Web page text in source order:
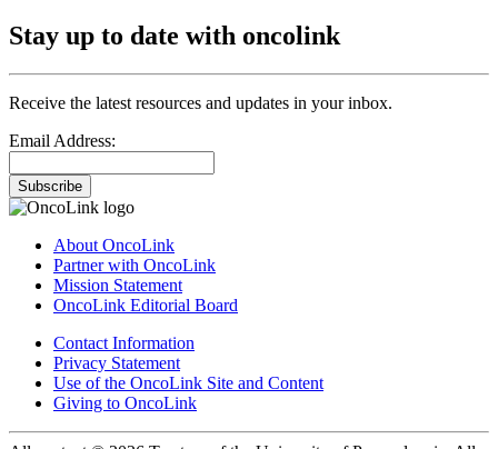
Stay up to date with oncolink
Receive the latest resources and updates in your inbox.
Email Address:
Subscribe
About OncoLink
Partner with OncoLink
Mission Statement
OncoLink Editorial Board
Contact Information
Privacy Statement
Use of the OncoLink Site and Content
Giving to OncoLink